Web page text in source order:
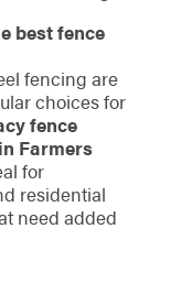
best fence
fencing are
choices for
fence
Farmers
for
residential
need added